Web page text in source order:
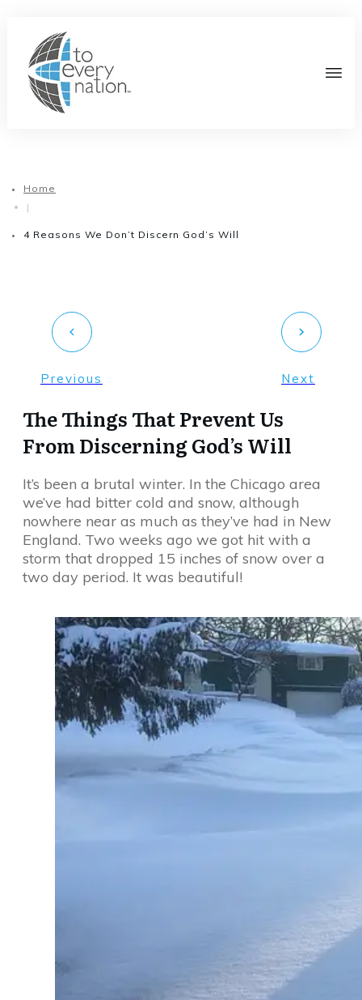
Home
|
4 Reasons We Don’t Discern God’s Will
Previous Next
The Things That Prevent Us
From Discerning God’s Will
It’s been a brutal winter. In the Chicago area
we’ve had bitter cold and snow, although
nowhere near as much as they’ve had in New
England. Two weeks ago we got hit with a
storm that dropped 15 inches of snow over a
two day period. It was beautiful!